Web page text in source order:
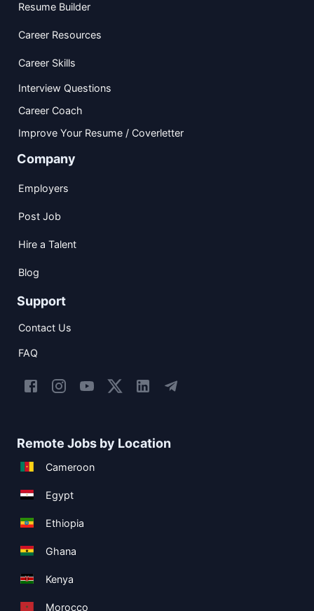
Resume Builder
Career Resources
Career Skills
Interview Questions
Career Coach
Improve Your Resume / Coverletter
Company
Employers
Post Job
Hire a Talent
Blog
Support
Contact Us
FAQ
Remote Jobs by Location
Cameroon
Egypt
Ethiopia
Ghana
Kenya
Morocco